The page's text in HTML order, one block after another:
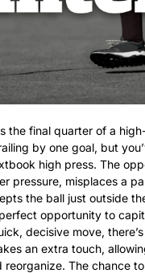
the final quarter of a
by one goal, but
high press. The
pressure, misplaces a
the ball just outside
opportunity to
decisive move,
an extra touch,
reorganize. The chance